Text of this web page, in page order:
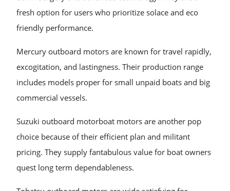
fresh option for users who prioritize solace and eco
friendly performance.
Mercury outboard motors are known for travel rapidly,
excogitation, and lastingness. Their production range
includes models proper for small unpaid boats and big
commercial vessels.
Suzuki outboard motorboat motors are another pop
choice because of their efficient plan and militant
pricing. They supply fantabulous value for boat owners
quest long term dependableness.